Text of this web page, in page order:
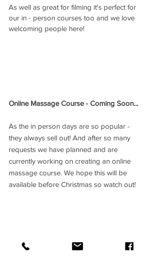
As well as great for filming it's perfect for
our in - person courses too and we love
welcoming people here!
Online Massage Course - Coming Soon...
As the in person days are so popular -
they always sell out! And after so many
requests we have planned and are
currently working on creating an online
massage course. We hope this will be
available before Christmas so watch out!